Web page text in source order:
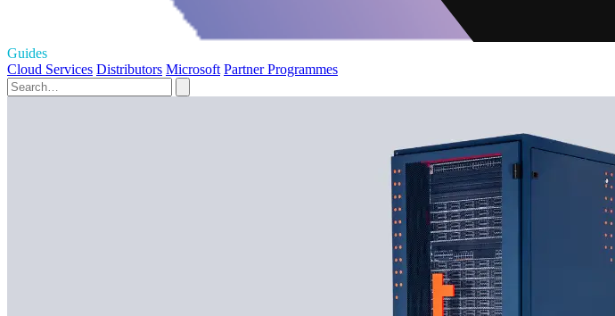
Guides
Cloud Services Distributors Microsoft Partner Programmes